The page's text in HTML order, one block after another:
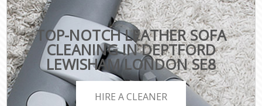
TOP-NOTCH LEATHER SOFA
CLEANING IN DEPTFORD
LEWISHAM LONDON SE8
HIRE A CLEANER